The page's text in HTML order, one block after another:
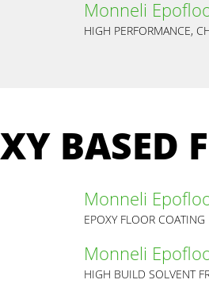
Monneli
BASED
Monneli
EPOXY FLOOR COATING
Monneli
HIGH BUILD SOLVENT